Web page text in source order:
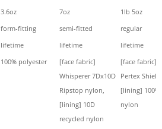
3.6oz 7oz
1lb 5oz
form-fitting semi-fitted
regular
lifetime lifetime
lifetime
100% polyester
[face fabric]
Whisperer 7Dx10D
Ripstop nylon,
[lining] 10D
recycled nylon
[face fabric]
Pertex Shield,
[lining] 100%
nylon